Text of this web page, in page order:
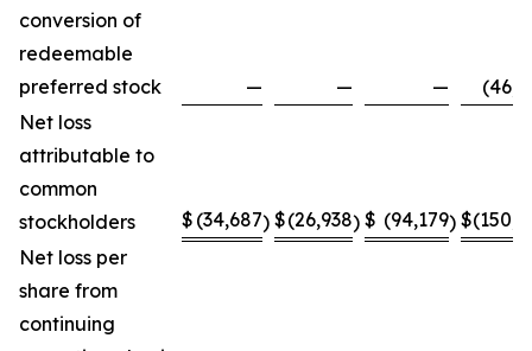
conversion of
redeemable
preferred stock
— — —
Net loss
attributable to
common
stockholders
$ (34,687) $(26,938) $ (94,179) $
Net loss per
share from
continuing